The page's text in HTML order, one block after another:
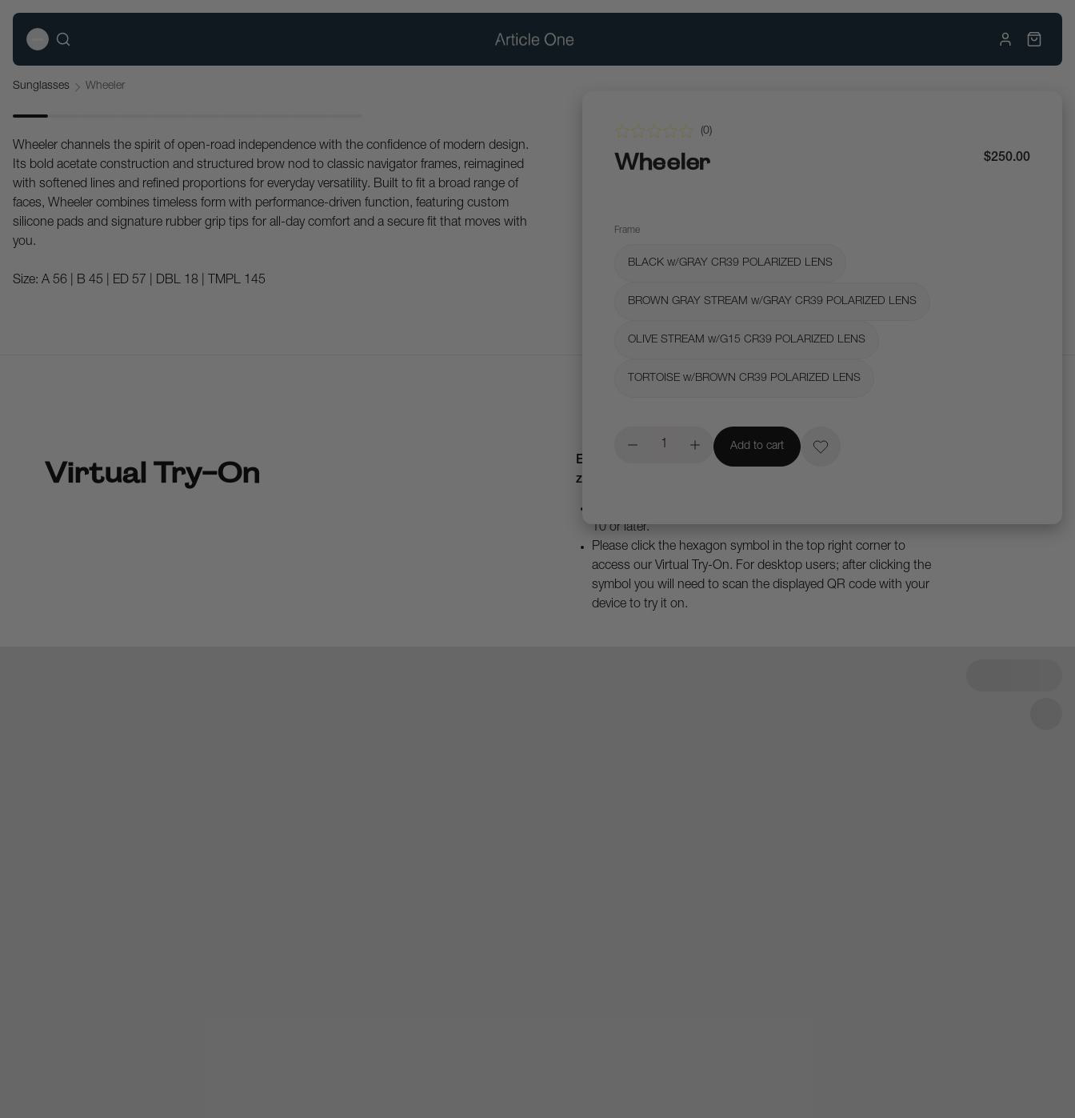
Sunglasses Wheeler
(0)
Wheeler $250.00
Frame
BLACK w/GRAY CR39 POLARIZED LENS
BROWN GRAY STREAM w/GRAY CR39 POLARIZED LENS
OLIVE STREAM w/G15 CR39 POLARIZED LENS
TORTOISE w/BROWN CR39 POLARIZED LENS
Add to cart
Wheeler channels the spirit of open-road independence with the confidence of modern design.
Its bold acetate construction and structured brow nod to classic navigator frames, reimagined
with softened lines and refined proportions for everyday versatility. Built to fit a broad range of
faces, Wheeler combines timeless form with performance-driven function, featuring custom
silicone pads and signature rubber grip tips for all-day comfort and a secure fit that moves with
you.
Size: A 56 | B 45 | ED 57 | DBL 18 | TMPL 145
Virtual Try-On
Experience our products in 3D and augmented reality. Rotate,
zoom, and see details up close.
10 or later.
Please click the hexagon symbol in the top right corner to
access our Virtual Try-On. For desktop users; after clicking the
symbol you will need to scan the displayed QR code with your
device to try it on.